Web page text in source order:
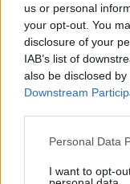
us or personal
your opt-out. You
disclosure of your
IAB’s list of
also be disclosed
Downstream
Personal Data
I want to opt-
17/01/2010